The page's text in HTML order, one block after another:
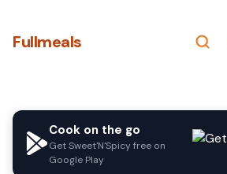
Fullmeals
Cook on the go
Get Sweet'N'Spicy free on
Google Play